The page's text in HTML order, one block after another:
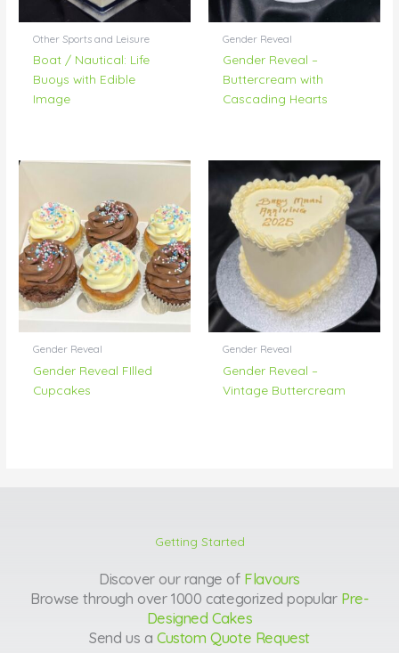
Other Sports and Leisure
Boat / Nautical: Life
Buoys with Edible
Image
Gender Reveal
Gender Reveal –
Buttercream with
Cascading Hearts
Gender Reveal
Gender Reveal FIlled
Cupcakes
Gender Reveal
Gender Reveal –
Vintage Buttercream
Getting Started
Discover our range of Flavours
Browse through over 1000 categorized popular Pre-
Designed Cakes
Send us a Custom Quote Request